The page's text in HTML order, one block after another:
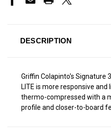
DESCRIPTION
Griffin Colapinto's Signature
LITE is more responsive and
thermo-compressed with a
profile and closer-to-board